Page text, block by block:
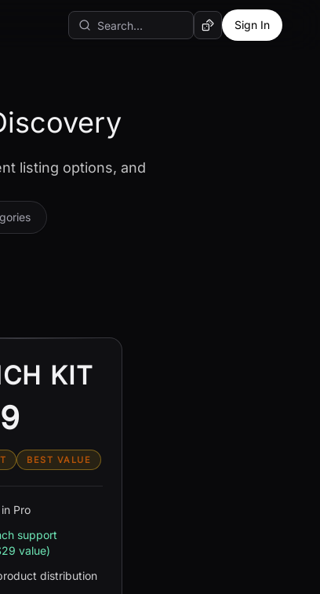
Random AI Tool
Sign In
listing options, and
KIT
BEST VALUE
Pro
support
value)
distribution